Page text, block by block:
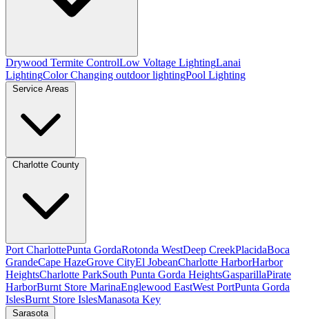
Drywood Termite ControlLow Voltage LightingLanai
LightingColor Changing outdoor lightingPool Lighting
Service Areas
Charlotte County
Port CharlottePunta GordaRotonda WestDeep CreekPlacidaBoca
GrandeCape HazeGrove CityEl JobeanCharlotte HarborHarbor
HeightsCharlotte ParkSouth Punta Gorda HeightsGasparillaPirate
HarborBurnt Store MarinaEnglewood EastWest PortPunta Gorda
IslesBurnt Store IslesManasota Key
Sarasota